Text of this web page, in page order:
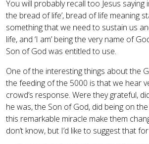
You will probably recall too Jesus saying
the bread of life’, bread of life meaning
something that we need to sustain us
life, and ‘I am’ being the very name of
Son of God was entitled to use.
One of the interesting things about the
the feeding of the 5000 is that we hear
crowd’s response. Were they grateful,
he was, the Son of God, did being on
this remarkable miracle make them
don’t know, but I’d like to suggest that